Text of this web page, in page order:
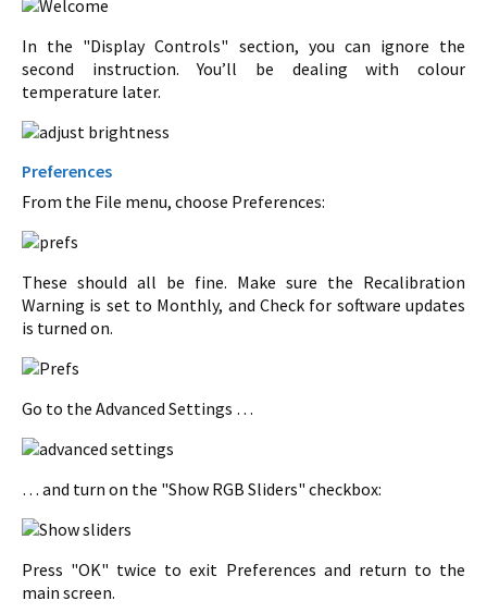
In the "Display Controls" section, you can ignore the
second instruction. You’ll be dealing with colour
temperature later.
Preferences
From the File menu, choose Preferences:
These should all be fine. Make sure the Recalibration
Warning is set to Monthly, and Check for software updates
is turned on.
Go to the Advanced Settings …
… and turn on the "Show RGB Sliders" checkbox:
Press "OK" twice to exit Preferences and return to the
main screen.